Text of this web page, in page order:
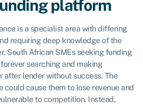
platform
is a specialist area with differing
requiring deep knowledge of the
South African SMEs seeking funding
searching and making
after lender without success. The
could cause them to lose revenue and
to competition. Instead,